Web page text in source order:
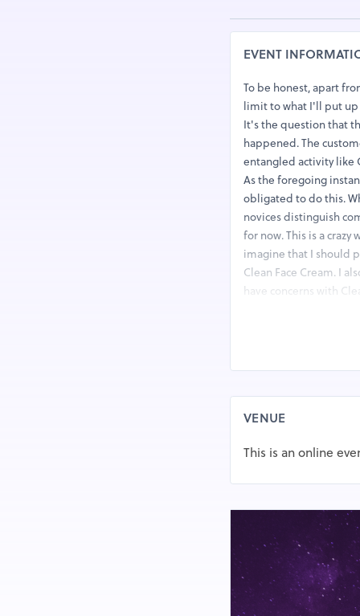
EVENT
To be honest, apart
limit to what I'll put up
It's the question that
happened. The
entangled activity like
As the foregoing
obligated to do this.
novices distinguish
for now. This is a
imagine that I should
Clean Face Cream. I
have concerns with
VENUE
This is an online